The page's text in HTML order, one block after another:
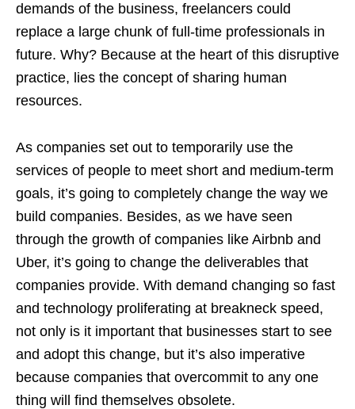
demands of the business, freelancers could
replace a large chunk of full-time professionals in
future. Why? Because at the heart of this disruptive
practice, lies the concept of sharing human
resources.
As companies set out to temporarily use the
services of people to meet short and medium-term
goals, it’s going to completely change the way we
build companies. Besides, as we have seen
through the growth of companies like Airbnb and
Uber, it’s going to change the deliverables that
companies provide. With demand changing so fast
and technology proliferating at breakneck speed,
not only is it important that businesses start to see
and adopt this change, but it’s also imperative
because companies that overcommit to any one
thing will find themselves obsolete.